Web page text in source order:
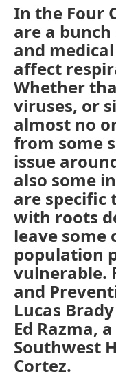
In the Four
are a
and
affect
Whether
viruses, or
almost no
from some
issue
also some
are specific
with roots
leave some
population
vulnerable.
and
Lucas
Ed Razma,
Southwest
Cortez.